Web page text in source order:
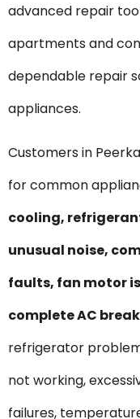
advanced repair
apartments and
dependable repair
appliances.
Customers in
for common
cooling,
unusual noise,
faults, fan motor
complete AC
refrigerator
not working,
failures,